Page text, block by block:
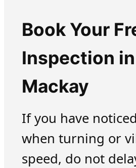
Book Your
Inspection in
Mackay
If you have
when turning or
speed, do not